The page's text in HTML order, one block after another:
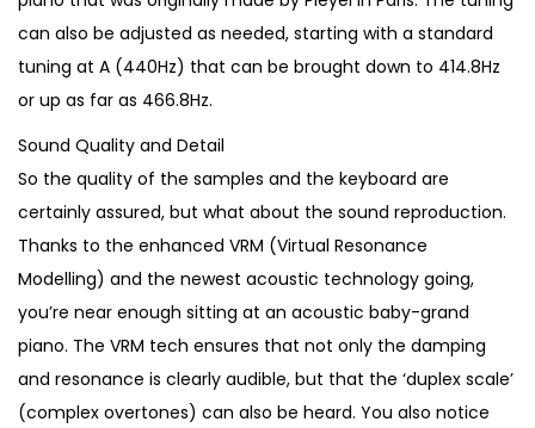
can also be adjusted as needed, starting with a standard
tuning at A (440Hz) that can be brought down to 414.8Hz
or up as far as 466.8Hz.
Sound Quality and Detail
So the quality of the samples and the keyboard are
certainly assured, but what about the sound reproduction.
Thanks to the enhanced VRM (Virtual Resonance
Modelling) and the newest acoustic technology going,
you’re near enough sitting at an acoustic baby-grand
piano. The VRM tech ensures that not only the damping
and resonance is clearly audible, but that the ‘duplex scale’
(complex overtones) can also be heard. You also notice